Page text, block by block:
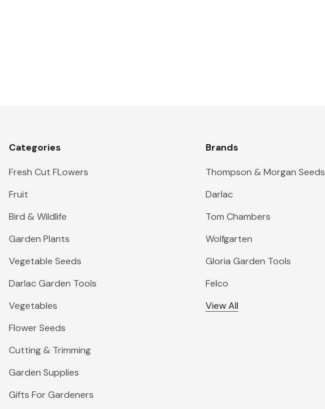
Categories
Fresh Cut FLowers
Fruit
Bird & Wildlife
Garden Plants
Vegetable Seeds
Darlac Garden Tools
Vegetables
Flower Seeds
Cutting & Trimming
Garden Supplies
Gifts For Gardeners
Brands
Thompson & Morgan Seeds
Darlac
Tom Chambers
Wolfgarten
Gloria Garden Tools
Felco
View All